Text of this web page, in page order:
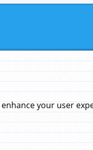
your user